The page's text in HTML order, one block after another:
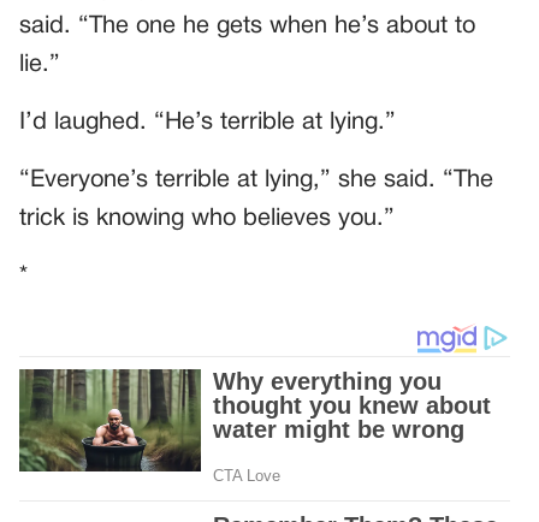
said. “The one he gets when he’s about to
lie.”
I’d laughed. “He’s terrible at lying.”
“Everyone’s terrible at lying,” she said. “The
trick is knowing who believes you.”
*